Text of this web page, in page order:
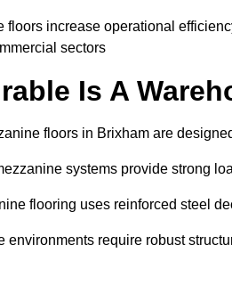
floors increase operational
sectors
Is A
floors in Brixham are
systems provide strong
flooring uses reinforced steel
environments require robust